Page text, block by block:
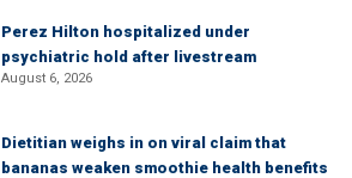
Perez Hilton hospitalized under
psychiatric hold after livestream
August 6, 2026
Dietitian weighs in on viral claim that
bananas weaken smoothie health benefits